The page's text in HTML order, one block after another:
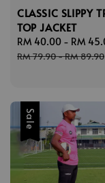
CLASSIC SLIPPY
TOP JACKET
Sale
price
RM 40.00 - RM
RM 79.90-RM 89.90
Sale